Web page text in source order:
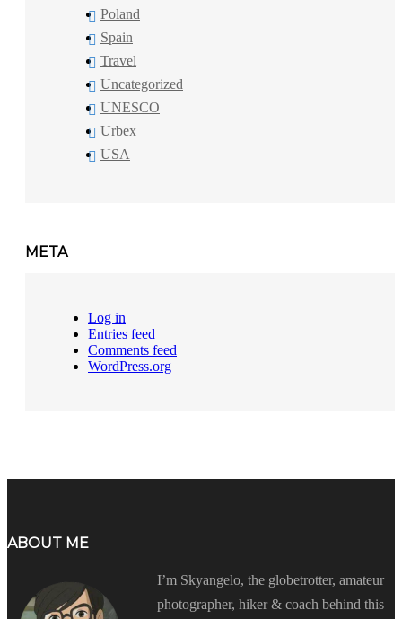
Poland
Spain
Travel
Uncategorized
UNESCO
Urbex
USA
META
Log in
Entries feed
Comments feed
WordPress.org
ABOUT ME
I’m Skyangelo, the globetrotter, amateur
photographer, hiker & coach behind this